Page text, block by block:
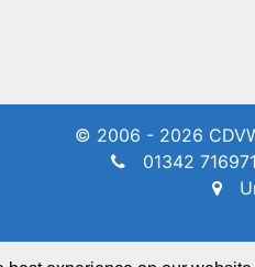
© 2006 - 2026
01342 716971